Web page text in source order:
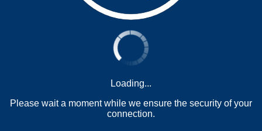
Loading...
Please wait a moment while we ensure the security of your
connection.